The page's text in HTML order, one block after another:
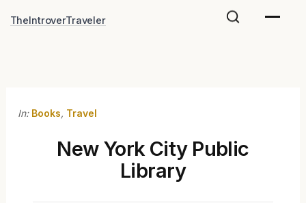
TheIntroverTraveler
In: Books, Travel
New York City Public
Library